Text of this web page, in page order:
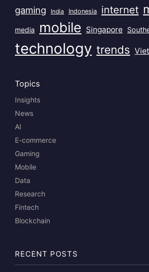
gaming India Indonesia internet
media mobile Singapore
technology trends
Topics
Insights
News
AI
E-commerce
Gaming
Mobile
Data
Research
Fintech
Blockchain
RECENT POSTS